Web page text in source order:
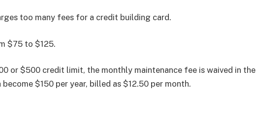
too many fees for a credit building card.
$75 to $125.
or $500 credit limit, the monthly maintenance fee is waived in the
$150 per year, billed as $12.50 per month.